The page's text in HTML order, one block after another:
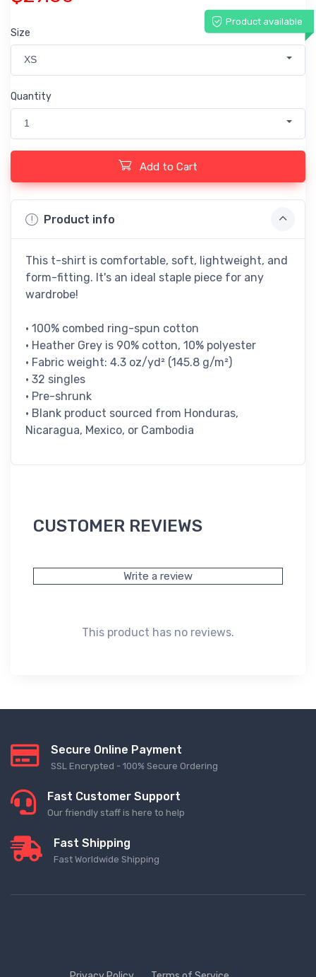
Product available
Size
XS
Quantity
1
Add to Cart
Product info
This t-shirt is comfortable, soft, lightweight, and
form-fitting. It's an ideal staple piece for any
wardrobe!
• 100% combed ring-spun cotton
• Heather Grey is 90% cotton, 10% polyester
• Fabric weight: 4.3 oz/yd² (145.8 g/m²)
• 32 singles
• Pre-shrunk
• Blank product sourced from Honduras,
Nicaragua, Mexico, or Cambodia
CUSTOMER REVIEWS
Write a review
This product has no reviews.
Secure Online Payment
SSL Encrypted - 100% Secure Ordering
Fast Customer Support
Our friendly staff is here to help
Fast Shipping
Fast Worldwide Shipping